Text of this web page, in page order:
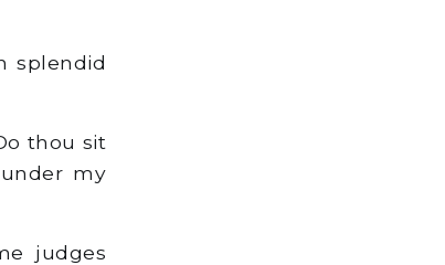
splendid
thou sit
my
judges